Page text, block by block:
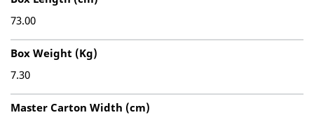
73.00
Box Weight (Kg)
7.30
Master Carton Width (cm)